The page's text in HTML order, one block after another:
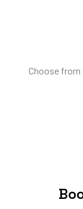
Choose